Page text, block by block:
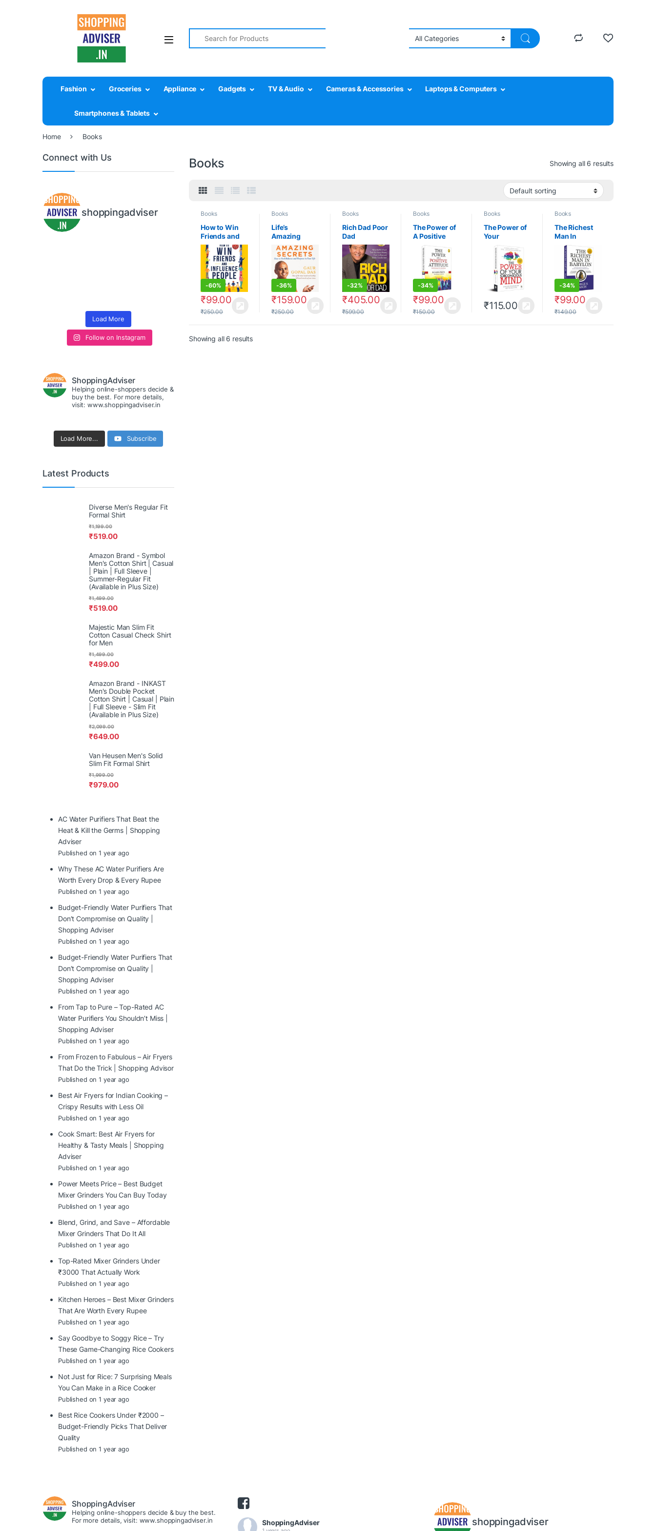
Search for:
Fashion Groceries Appliance Gadgets TV & Audio Cameras & Accessories Laptops & Computers
Smartphones & Tablets
Home Books
Books Showing all 6 results
Books
How to Win
Friends and
Influence
People
-60%
₹99.00
₹250.00
Books
Life’s
Amazing
Secrets: How
to find
Balance
Purpose in
Your Life
-36%
₹159.00
₹250.00
Books
Rich Dad Poor
Dad
-32%
₹405.00
₹599.00
Books
The Power of
A Positive
Attitude: Your
Road To
Success
-34%
₹99.00
₹150.00
Books
The Power of
Your
Subconsciou
s Mind
₹115.00
Books
The Richest
Man In
Babylon
-34%
₹99.00
₹149.00
Showing all 6 results
Connect with Us
shoppingadviser
Load More
Follow on Instagram
ShoppingAdviser
Helping online-shoppers decide &
buy the best. For more details,
visit: www.shoppingadviser.in
Load More... Subscribe
Latest Products
Diverse Men's Regular Fit
Formal Shirt
₹519.00
₹1,199.00
Amazon Brand - Symbol
Men's Cotton Shirt | Casual
| Plain | Full Sleeve |
Summer-Regular Fit
(Available in Plus Size)
₹519.00
₹1,499.00
Majestic Man Slim Fit
Cotton Casual Check Shirt
for Men
₹499.00
₹1,499.00
Amazon Brand - INKAST
Men's Double Pocket
Cotton Shirt | Casual | Plain
| Full Sleeve - Slim Fit
(Available in Plus Size)
₹649.00
₹2,099.00
Van Heusen Men's Solid
Slim Fit Formal Shirt
₹979.00
₹1,999.00
AC Water Purifiers That Beat the
Heat & Kill the Germs | Shopping
Adviser
Published on 1 year ago
Why These AC Water Purifiers Are
Worth Every Drop & Every Rupee
Published on 1 year ago
Budget-Friendly Water Purifiers That
Don’t Compromise on Quality |
Shopping Adviser
Published on 1 year ago
Budget-Friendly Water Purifiers That
Don’t Compromise on Quality |
Shopping Adviser
Published on 1 year ago
From Tap to Pure – Top-Rated AC
Water Purifiers You Shouldn’t Miss |
Shopping Adviser
Published on 1 year ago
From Frozen to Fabulous – Air Fryers
That Do the Trick | Shopping Advisor
Published on 1 year ago
Best Air Fryers for Indian Cooking –
Crispy Results with Less Oil
Published on 1 year ago
Cook Smart: Best Air Fryers for
Healthy & Tasty Meals | Shopping
Adviser
Published on 1 year ago
Power Meets Price – Best Budget
Mixer Grinders You Can Buy Today
Published on 1 year ago
Blend, Grind, and Save – Affordable
Mixer Grinders That Do It All
Published on 1 year ago
Top-Rated Mixer Grinders Under
₹3000 That Actually Work
Published on 1 year ago
Kitchen Heroes – Best Mixer Grinders
That Are Worth Every Rupee
Published on 1 year ago
Say Goodbye to Soggy Rice – Try
These Game-Changing Rice Cookers
Published on 1 year ago
Not Just for Rice: 7 Surprising Meals
You Can Make in a Rice Cooker
Published on 1 year ago
Best Rice Cookers Under ₹2000 –
Budget-Friendly Picks That Deliver
Quality
Published on 1 year ago
ShoppingAdviser
Helping online-shoppers decide & buy the best.
For more details, visit: www.shoppingadviser.in
ShoppingAdviser shoppingadviser